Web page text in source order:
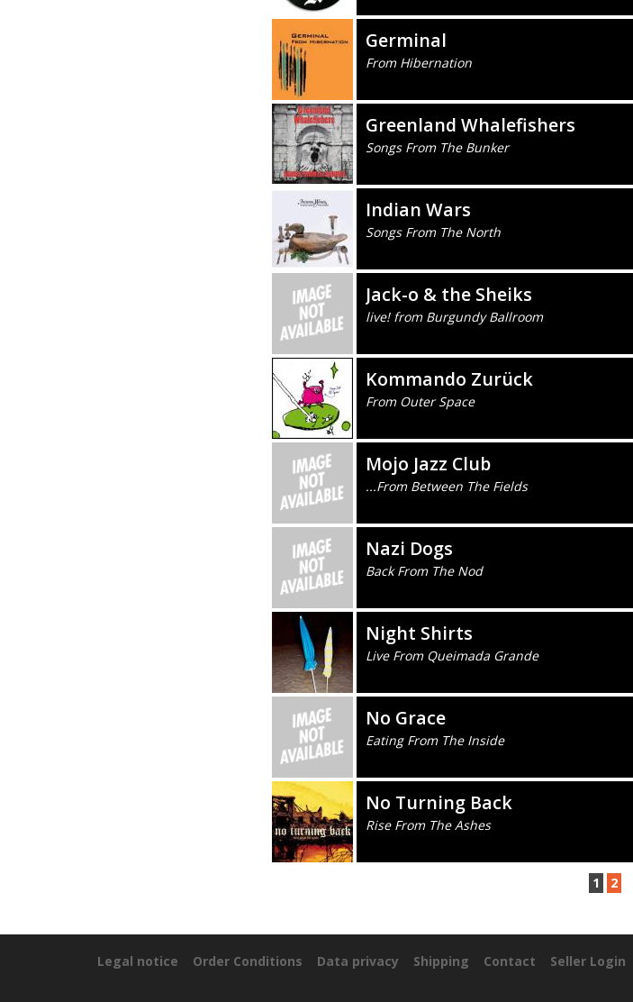
Germinal
From Hibernation
Greenland Whalefishers
Songs From The Bunker
Indian Wars
Songs From The North
Jack-o & the Sheiks
live! from Burgundy Ballroom
Kommando Zurück
From Outer Space
Mojo Jazz Club
...From Between The Fields
Nazi Dogs
Back From The Nod
Night Shirts
Live From Queimada Grande
No Grace
Eating From The Inside
No Turning Back
Rise From The Ashes
1 2
Legal notice Order Conditions Data privacy Shipping Contact Seller Login